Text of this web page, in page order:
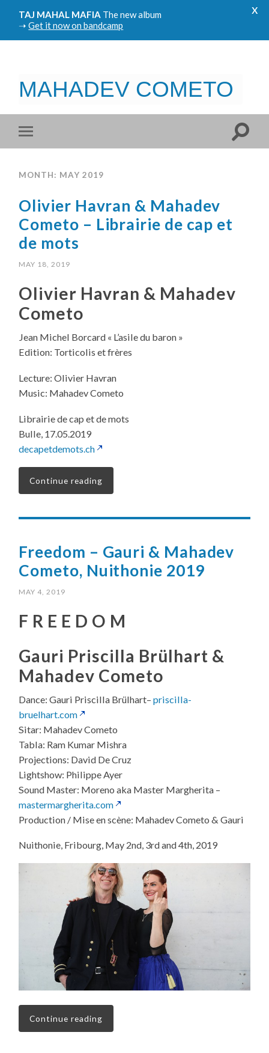
TAJ MAHAL MAFIA The new album
➝Get it now on bandcamp
x
MAHADEV COMETO
MONTH: MAY 2019
Olivier Havran & Mahadev
Cometo – Librairie de cap et
de mots
MAY 18, 2019
Olivier Havran & Mahadev
Cometo
Jean Michel Borcard « L’asile du baron »
Edition: Torticolis et frères
Lecture: Olivier Havran
Music: Mahadev Cometo
Librairie de cap et de mots
Bulle, 17.05.2019
decapetdemots.ch
Continue reading
Freedom – Gauri & Mahadev
Cometo, Nuithonie 2019
MAY 4, 2019
F R E E D O M
Gauri Priscilla Brülhart &
Mahadev Cometo
Dance: Gauri Priscilla Brülhart–priscilla-
bruelhart.com
Sitar: Mahadev Cometo
Tabla: Ram Kumar Mishra
Projections: David De Cruz
Lightshow: Philippe Ayer
Sound Master: Moreno aka Master Margherita –
mastermargherita.com
Production / Mise en scène: Mahadev Cometo & Gauri
Nuithonie, Fribourg, May 2nd, 3rd and 4th, 2019
Continue reading